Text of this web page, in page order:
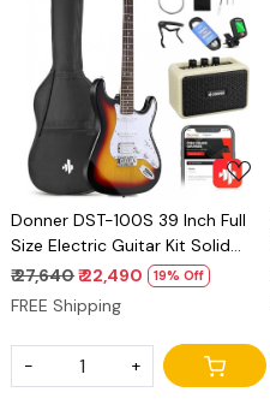
Loading...
Donner DST-100S 39 Inch Full
Size Electric Guitar Kit Solid
Body Sunburst, Beginner
Starter, with Amplifier, Bag,
Capo, Strap, String, Tuner,
Cable, Picks
₹ 27,640₹ 22,490 19% Off
FREE Shipping
- +